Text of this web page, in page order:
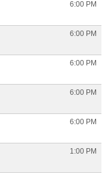
6:00 PM
6:00 PM
6:00 PM
6:00 PM
6:00 PM
1:00 PM